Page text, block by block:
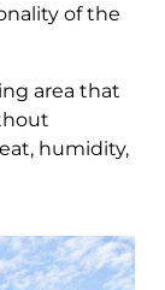
of the
area that
humidity,